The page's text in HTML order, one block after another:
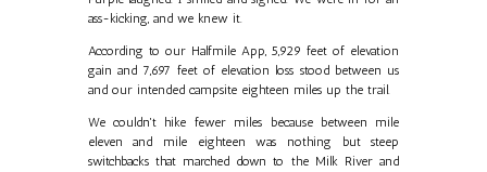
ass-kicking, and we knew it.
According to our Halfmile App, 5,929 feet of elevation
gain and 7,697 feet of elevation loss stood between us
and our intended campsite eighteen miles up the trail.
We couldn't hike fewer miles because between mile
eleven and mile eighteen was nothing but steep
switchbacks that marched down to the Milk River and